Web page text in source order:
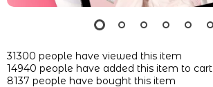
31300 people have viewed this item
14940 people have added this item to cart
8137 people have bought this item